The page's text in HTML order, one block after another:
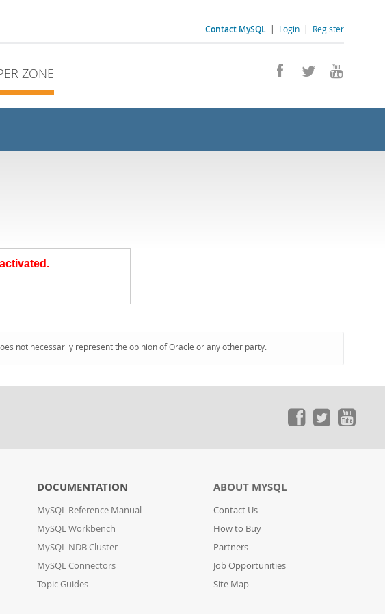
Contact MySQL | Login | Register
ZONE
not necessarily represent the opinion of Oracle or any other party.
DOCUMENTATION
MySQL Reference Manual
MySQL Workbench
MySQL NDB Cluster
MySQL Connectors
Topic Guides
ABOUT MYSQL
Contact Us
How to Buy
Partners
Job Opportunities
Site Map